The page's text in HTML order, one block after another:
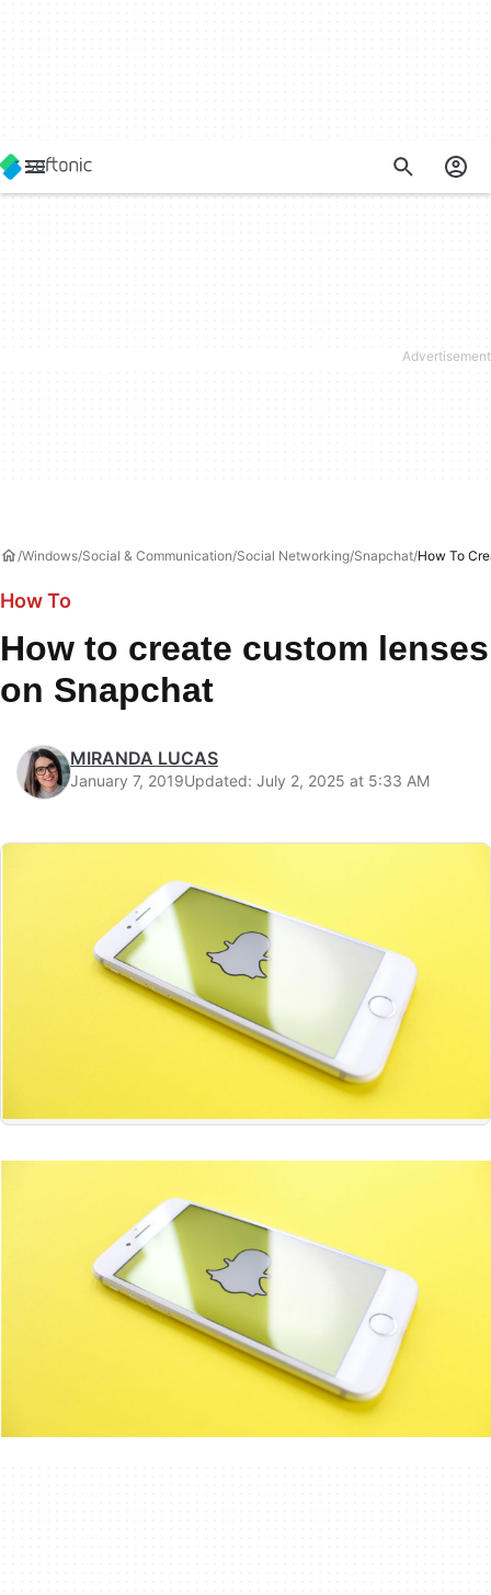
Windows Social & Communication Social Networking Snapchat How To
How To
How to create custom lenses
on Snapchat
MIRANDA LUCAS
January 7, 2019Updated: July 2, 2025 at 5:33 AM